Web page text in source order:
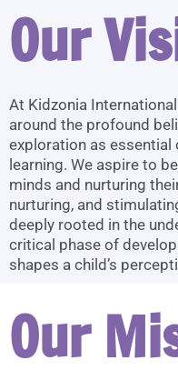
Our
At Kidzonia
around the profound
exploration as
learning. We aspire to
minds and nurturing
nurturing, and
deeply rooted in the
critical phase of
shapes a child’s
Our